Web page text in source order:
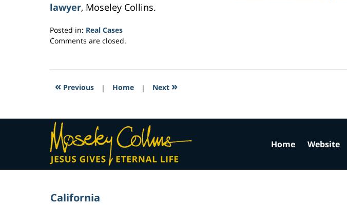
lawyer, Moseley Collins.
Posted in: Real Cases
Updated:
2017
5:05
Comments are closed.
« Previous | Home | Next »
California
Home Website